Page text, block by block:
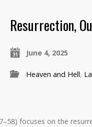
Resurrection,
June 4, 2025
Heaven and Hell,
focuses on the